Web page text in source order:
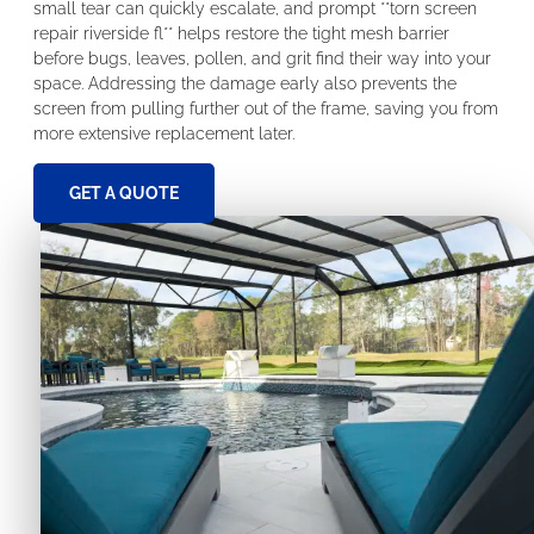
small tear can quickly escalate, and prompt **torn screen
repair riverside fl** helps restore the tight mesh barrier
before bugs, leaves, pollen, and grit find their way into your
space. Addressing the damage early also prevents the
screen from pulling further out of the frame, saving you from
more extensive replacement later.
GET A QUOTE